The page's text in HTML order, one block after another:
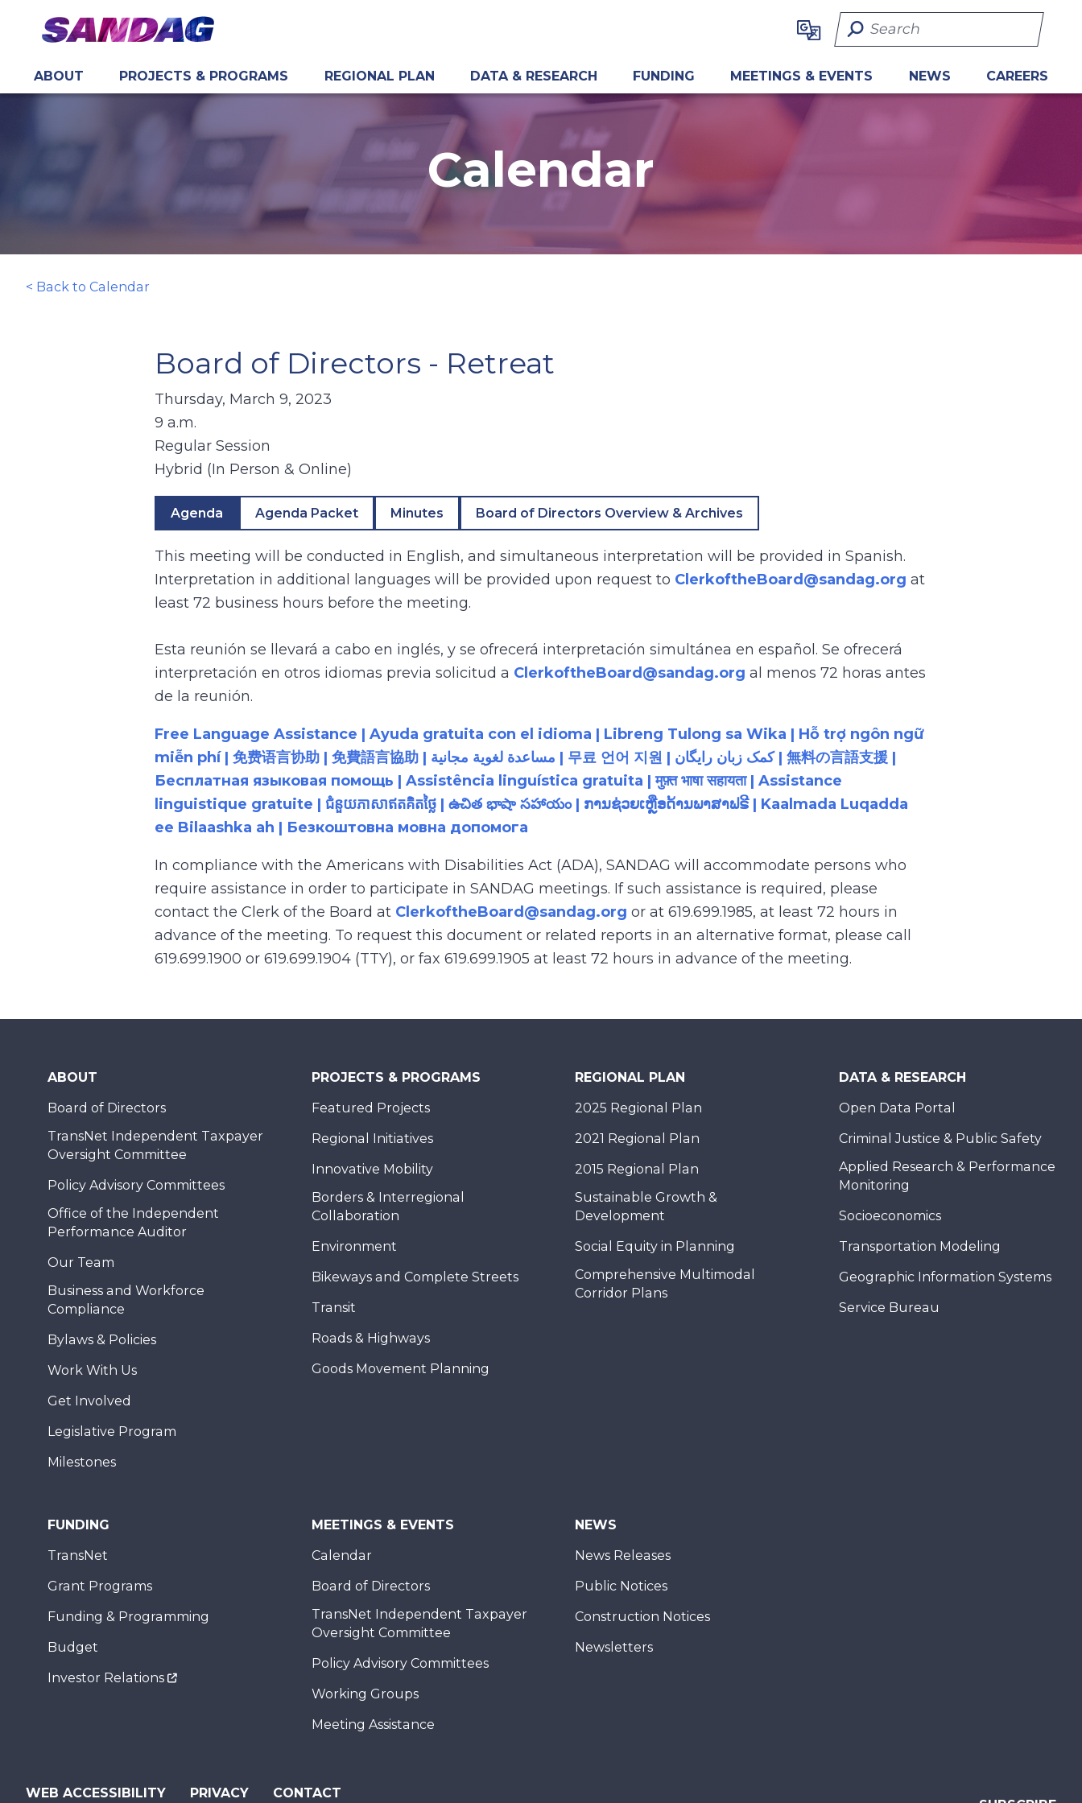
content
Search Term
ABOUT PROJECTS & PROGRAMS REGIONAL PLAN DATA & RESEARCH FUNDING MEETINGS & EVENTS NEWS CAREERS
Calendar
< Back to Calendar
Board of Directors - Retreat
Thursday, March 9, 2023
9 a.m.
Regular Session
Hybrid (In Person & Online)
Agenda Agenda Packet Minutes Board of Directors Overview & Archives
This meeting will be conducted in English, and simultaneous interpretation will be provided in Spanish.
Interpretation in additional languages will be provided upon request to ClerkoftheBoard@sandag.org at
least 72 business hours before the meeting.
Esta reunión se llevará a cabo en inglés, y se ofrecerá interpretación simultánea en español. Se ofrecerá
interpretación en otros idiomas previa solicitud a ClerkoftheBoard@sandag.org al menos 72 horas antes
de la reunión.
Free Language Assistance | Ayuda gratuita con el idioma | Libreng Tulong sa Wika | Hỗ trợ ngôn ngữ
miễn phí | 免费语言协助 | 免費語言協助 | مساعدة لغوية مجانية | 무료 언어 지원 | کمک زبان رایگان | 無料の言語支援 |
Бесплатная языковая помощь | Assistência linguística gratuita | मुफ़्त भाषा सहायता | Assistance
linguistique gratuite | ជំនួយភាសាឥតគិតថ្លៃ | ఉచిత భాషా సహాయం | ການຊ່ວຍເຫຼືອດ້ານພາສາຟຣີ | Kaalmada Luqadda
ee Bilaashka ah | Безкоштовна мовна допомога
In compliance with the Americans with Disabilities Act (ADA), SANDAG will accommodate persons who
require assistance in order to participate in SANDAG meetings. If such assistance is required, please
contact the Clerk of the Board at ClerkoftheBoard@sandag.org or at 619.699.1985, at least 72 hours in
advance of the meeting. To request this document or related reports in an alternative format, please call
619.699.1900 or 619.699.1904 (TTY), or fax 619.699.1905 at least 72 hours in advance of the meeting.
ABOUT
Board of Directors
TransNet Independent Taxpayer
Oversight Committee
Policy Advisory Committees
Office of the Independent
Performance Auditor
Our Team
Business and Workforce
Compliance
Bylaws & Policies
Work With Us
Get Involved
Legislative Program
Milestones
PROJECTS & PROGRAMS
Featured Projects
Regional Initiatives
Innovative Mobility
Borders & Interregional
Collaboration
Environment
Bikeways and Complete Streets
Transit
Roads & Highways
Goods Movement Planning
REGIONAL PLAN
2025 Regional Plan
2021 Regional Plan
2015 Regional Plan
Sustainable Growth &
Development
Social Equity in Planning
Comprehensive Multimodal
Corridor Plans
DATA & RESEARCH
Open Data Portal
Criminal Justice & Public Safety
Applied Research & Performance
Monitoring
Socioeconomics
Transportation Modeling
Geographic Information Systems
Service Bureau
FUNDING
TransNet
Grant Programs
Funding & Programming
Budget
Investor Relations
MEETINGS & EVENTS
Calendar
Board of Directors
TransNet Independent Taxpayer
Oversight Committee
Policy Advisory Committees
Working Groups
Meeting Assistance
NEWS
News Releases
Public Notices
Construction Notices
Newsletters
WEB ACCESSIBILITY PRIVACY CONTACT